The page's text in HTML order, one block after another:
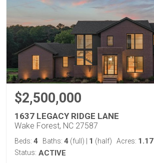
$2,500,000
1637 LEGACY RIDGE LANE
Wake Forest, NC 27587
Beds: 4 Baths: 4 (full) 1 (half) Acres: 1.17
Status: ACTIVE